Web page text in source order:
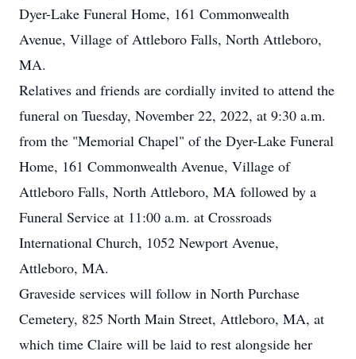
Dyer-Lake Funeral Home, 161 Commonwealth
Avenue, Village of Attleboro Falls, North Attleboro,
MA.
Relatives and friends are cordially invited to attend the
funeral on Tuesday, November 22, 2022, at 9:30 a.m.
from the "Memorial Chapel" of the Dyer-Lake Funeral
Home, 161 Commonwealth Avenue, Village of
Attleboro Falls, North Attleboro, MA followed by a
Funeral Service at 11:00 a.m. at Crossroads
International Church, 1052 Newport Avenue,
Attleboro, MA.
Graveside services will follow in North Purchase
Cemetery, 825 North Main Street, Attleboro, MA, at
which time Claire will be laid to rest alongside her